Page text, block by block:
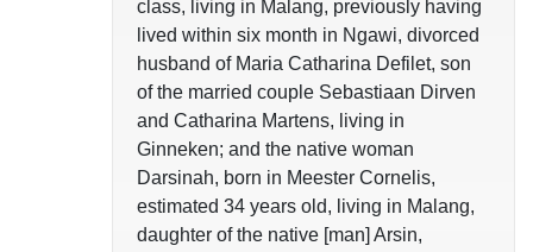
class, living in Malang, previously having
lived within six month in Ngawi, divorced
husband of Maria Catharina Defilet, son
of the married couple Sebastiaan Dirven
and Catharina Martens, living in
Ginneken; and the native woman
Darsinah, born in Meester Cornelis,
estimated 34 years old, living in Malang,
daughter of the native [man] Arsin,